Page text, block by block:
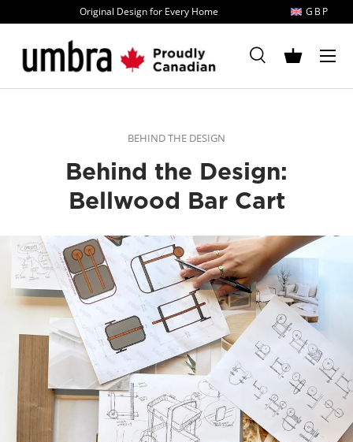
Original Design for Every Home GBP
Search
SearchBasket
BEHIND THE DESIGN
Behind the Design:
Bellwood Bar Cart